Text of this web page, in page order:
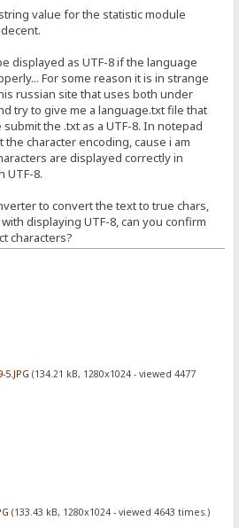
value for the statistic module
displayed as UTF-8 if the language
For some reason it is in strange
russian site that uses both under
try to give me a language.txt file that
the .txt as a UTF-8. In notepad
character encoding, cause i am
are displayed correctly in
UTF-8.
to convert the text to true chars,
displaying UTF-8, can you confirm
characters?
(134.21 kB, 1280x1024 - viewed 4477
(133.43 kB, 1280x1024 - viewed 4643 times.)